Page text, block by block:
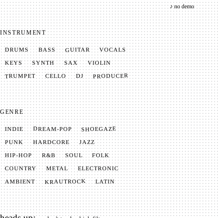
INSTRUMENT
DRUMS BASS GUITAR VOCALS
KEYS SYNTH SAX VIOLIN
TRUMPET CELLO DJ PRODUCER
GENRE
INDIE DREAM-POP SHOEGAZE
PUNK HARDCORE JAZZ
HIP-HOP R&B SOUL FOLK
COUNTRY METAL ELECTRONIC
AMBIENT KRAUTROCK LATIN
♪ no demo